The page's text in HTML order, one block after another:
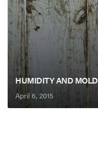
HUMIDITY AND MOLD
April 6, 2015